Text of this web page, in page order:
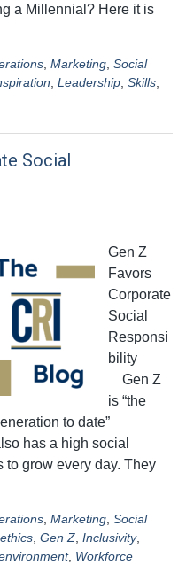
a Millennial? Here it is
Marketing Social
Leadership Skills
Social
Gen Z
Favors
Corporate
Social
Responsi
bility
Gen Z
is “the
to date”
has a high social
grow every day. They
Marketing Social
ethics Gen Z Inclusivity,
, Workforce